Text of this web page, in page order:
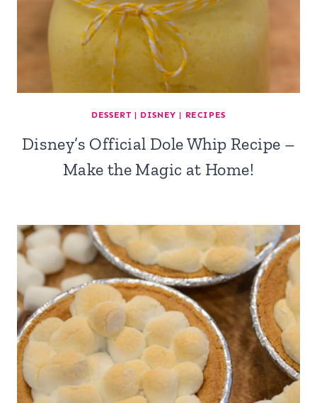
DESSERT | DISNEY | RECIPES
Disney’s Official Dole Whip Recipe –
Make the Magic at Home!